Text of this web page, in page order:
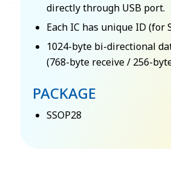
directly through USB port.
Each IC has unique ID (for
1024-byte bi-directional
(768-byte receive / 256-
PACKAGE
SSOP28